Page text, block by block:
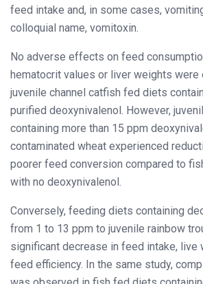
feed intake and, in some cases,
colloquial name, vomitoxin.
No adverse effects on feed
hematocrit values or liver weights were
juvenile channel catfish fed diets
purified deoxynivalenol. However,
containing more than 15 ppm
contaminated wheat experienced
poorer feed conversion compared to
with no deoxynivalenol.
Conversely, feeding diets containing
from 1 to 13 ppm to juvenile rainbow
significant decrease in feed intake, live
feed efficiency. In the same study,